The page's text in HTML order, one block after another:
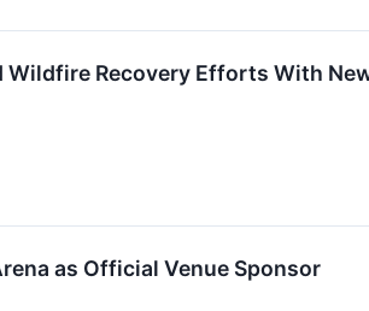
Wildfire Recovery Efforts With
as Official Venue Sponsor